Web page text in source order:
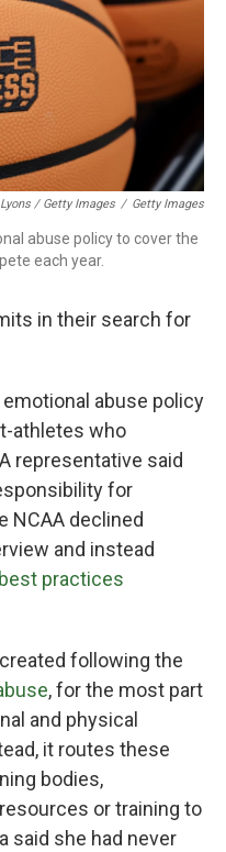
/ Getty Images / Getty Images
abuse policy to cover the
each year.
in their search for
abuse policy
athletes who
representative said
for
NCAA declined
and instead
practices
following the
, for the most part
and physical
it routes these
bodies,
or training to
said she had never